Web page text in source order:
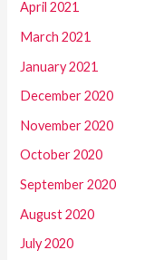
April 2021
March 2021
January 2021
December 2020
November 2020
October 2020
September 2020
August 2020
July 2020